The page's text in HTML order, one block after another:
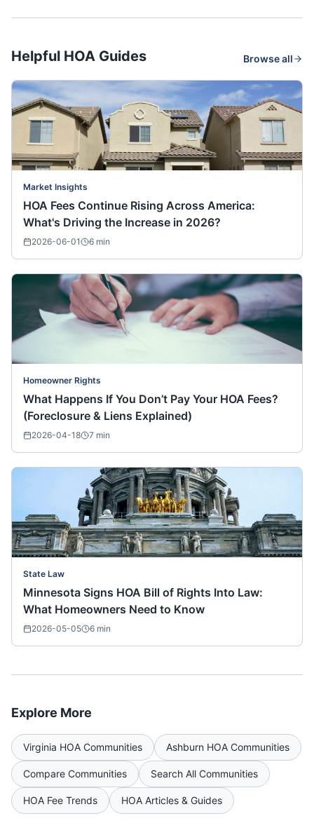
Helpful HOA Guides Browse all
Market Insights
HOA Fees Continue Rising Across America:
What's Driving the Increase in 2026?
2026-06-01 6 min
Homeowner Rights
What Happens If You Don’t Pay Your HOA Fees?
(Foreclosure & Liens Explained)
2026-04-18 7 min
State Law
Minnesota Signs HOA Bill of Rights Into Law:
What Homeowners Need to Know
2026-05-05 6 min
Explore More
Virginia HOA Communities Ashburn HOA Communities
Compare Communities Search All Communities
HOA Fee Trends HOA Articles & Guides